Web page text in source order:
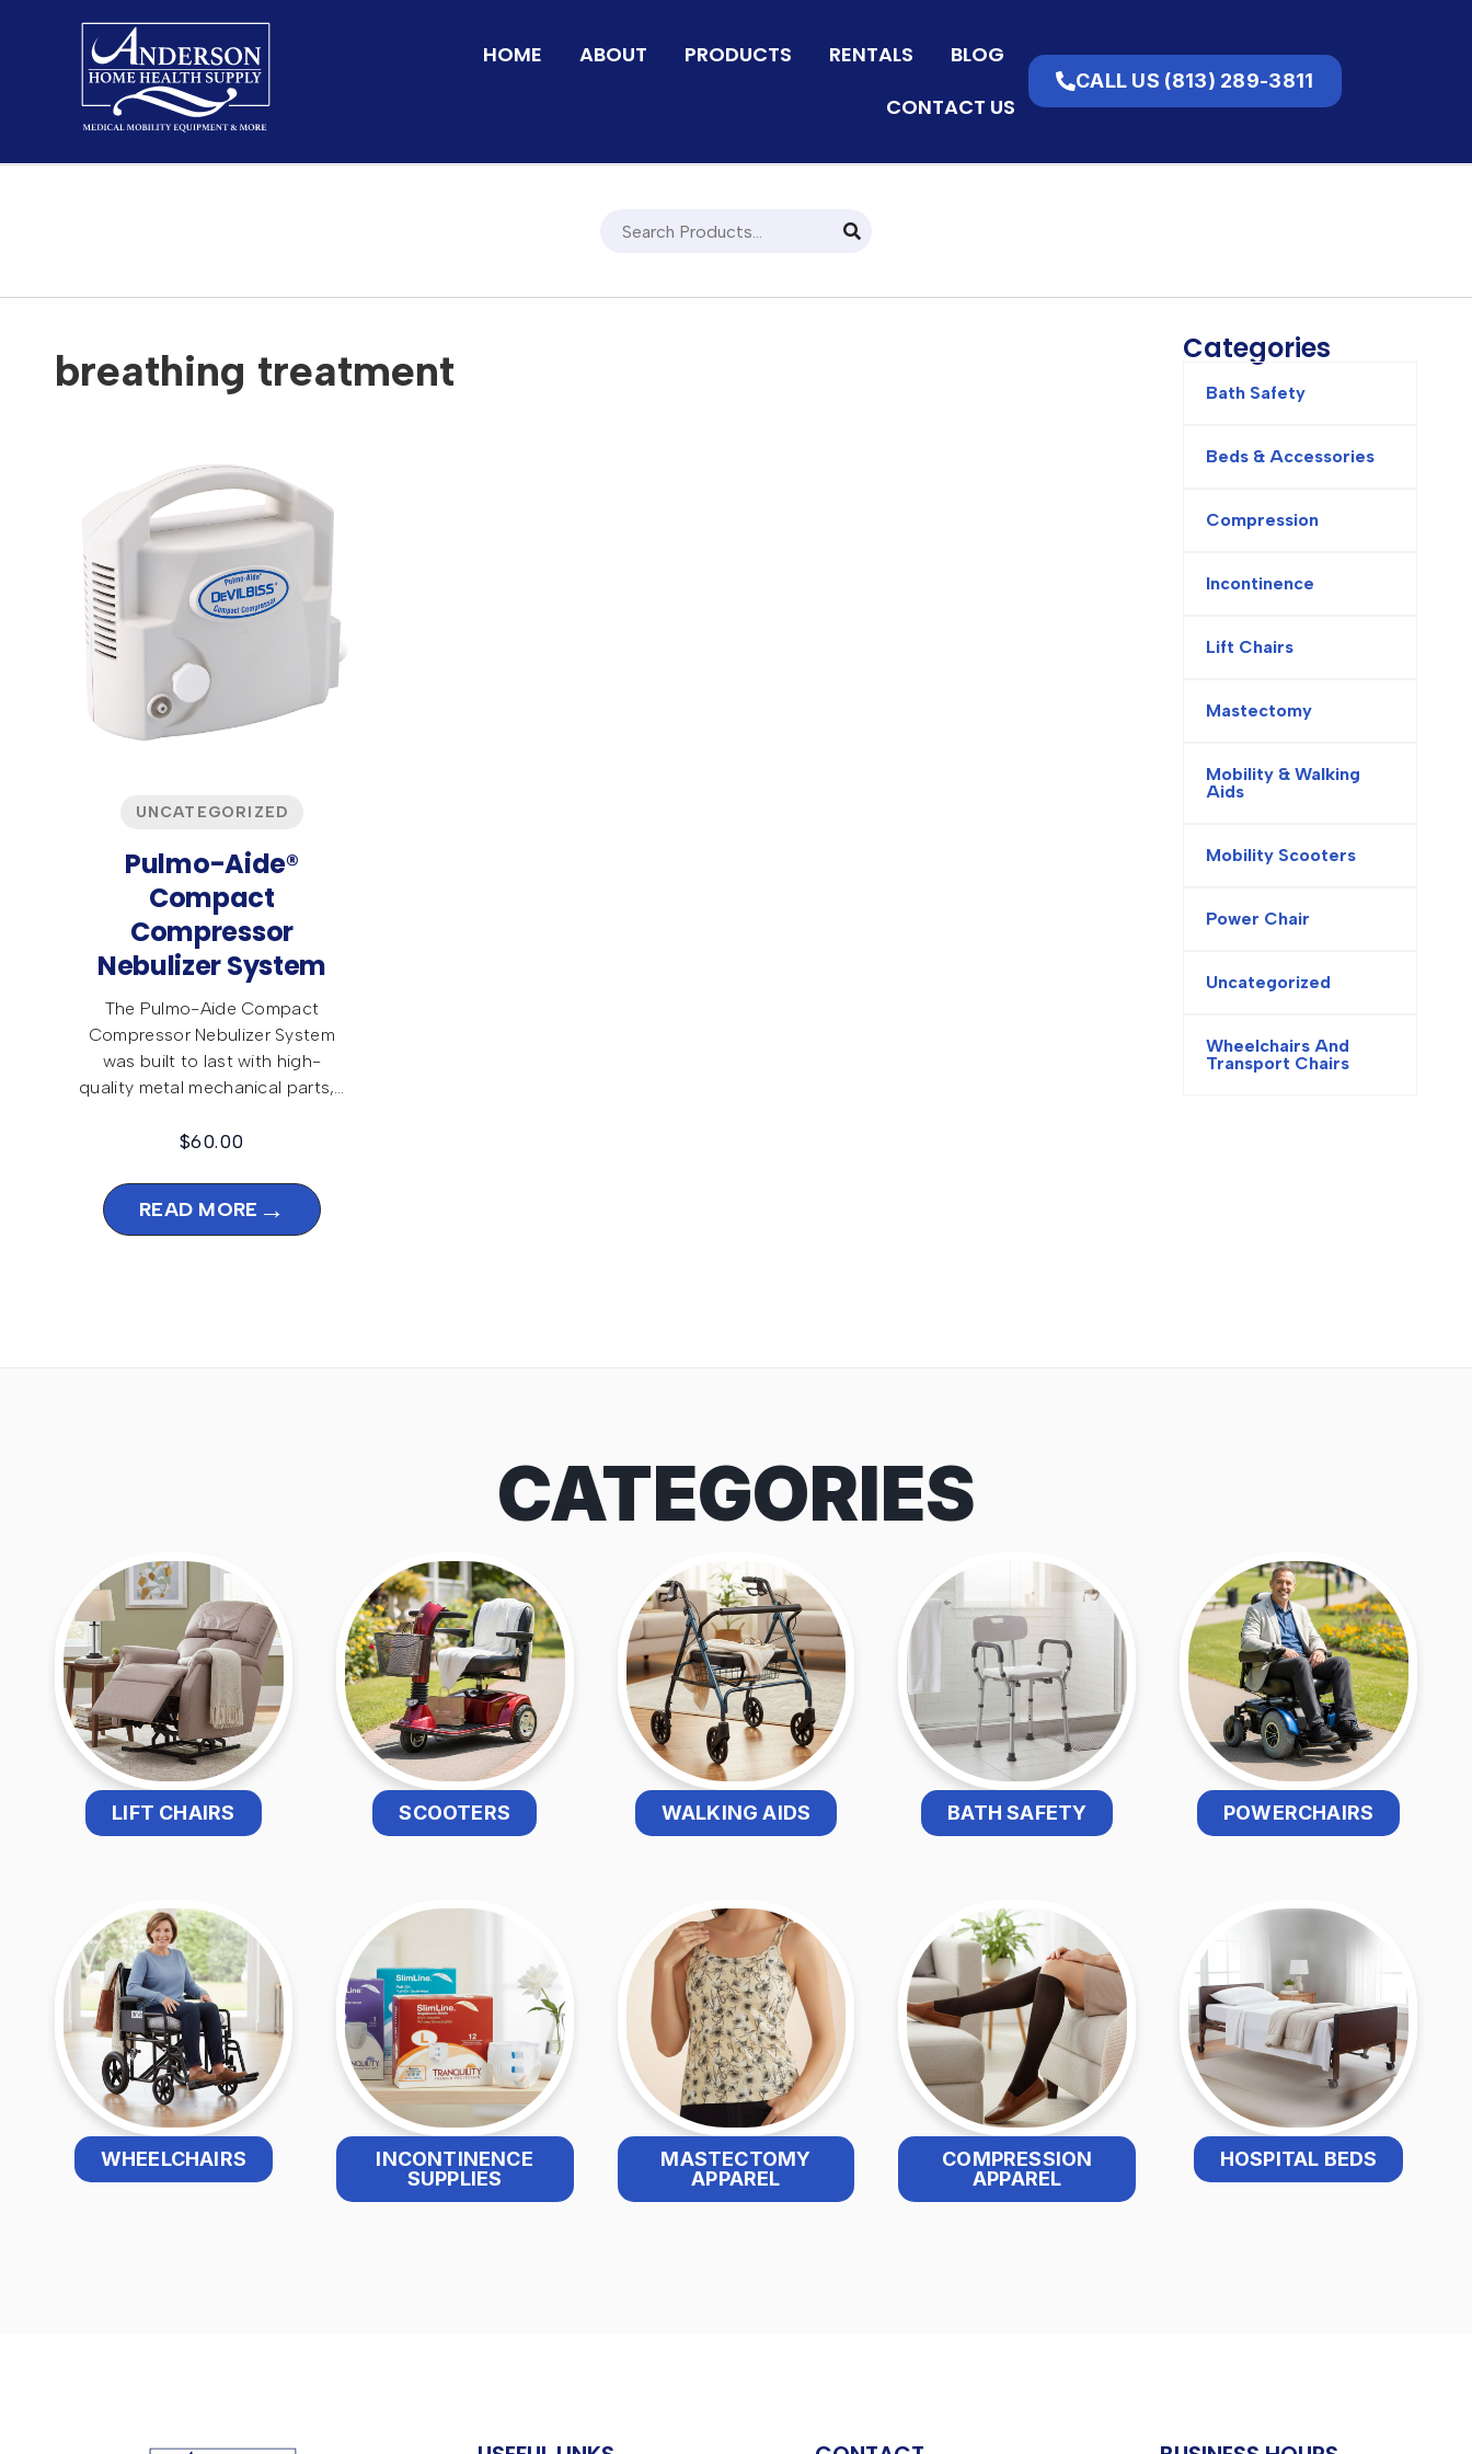
HOME ABOUT PRODUCTS RENTALS
BLOG
CONTACT US
CALL US (813) 289-3811
SHOP VIEW CART $0.00
breathing treatment
UNCATEGORIZED
Pulmo-Aide®
Compact
Compressor
Nebulizer System
The Pulmo-Aide Compact
Compressor Nebulizer System
was built to last with high-
quality metal mechanical parts,…
$60.00
READ MORE →
Categories
Bath Safety
Beds & Accessories
Compression
Incontinence
Lift Chairs
Mastectomy
Mobility & Walking
Aids
Mobility Scooters
Power Chair
Uncategorized
Wheelchairs And
Transport Chairs
CATEGORIES
LIFT CHAIRS SCOOTERS WALKING AIDS BATH SAFETY POWERCHAIRS
WHEELCHAIRS
INCONTINENCE
SUPPLIES
MASTECTOMY
APPAREL
COMPRESSION
APPAREL
HOSPITAL BEDS